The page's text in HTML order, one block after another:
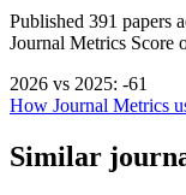
Published 391 papers
Journal Metrics Score
2026 vs 2025: -61
How Journal Metrics
Similar